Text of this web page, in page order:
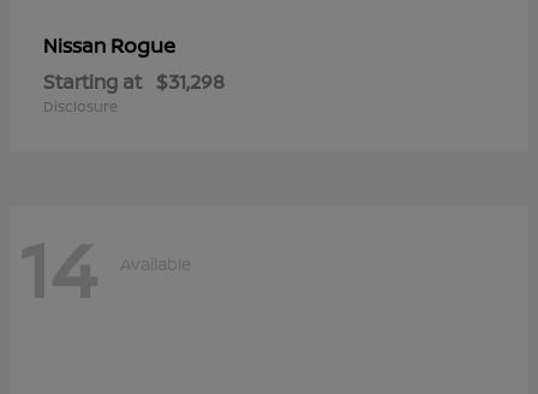
Nissan Rogue
Starting at $31,298
Disclosure
14 Available